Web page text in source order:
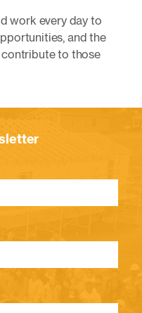
work every day to
and the
to those